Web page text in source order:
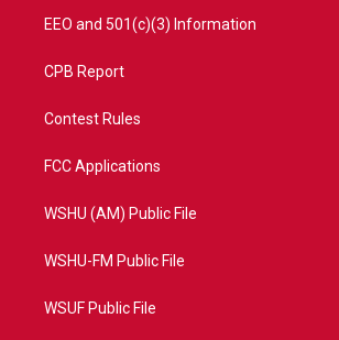
EEO and 501(c)(3) Information
CPB Report
Contest Rules
FCC Applications
WSHU (AM) Public File
WSHU-FM Public File
WSUF Public File